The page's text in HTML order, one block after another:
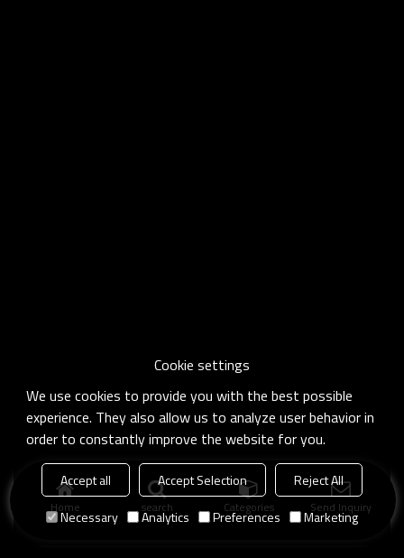
Home search Categories Send Inquiry
Cookie settings
We use cookies to provide you with the best possible
experience. They also allow us to analyze user behavior in
order to constantly improve the website for you.
Accept all Accept Selection
Reject All
Necessary
Analytics Preferences Marketing